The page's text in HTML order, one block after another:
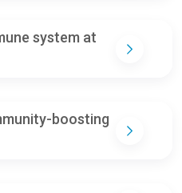
system at
boosting